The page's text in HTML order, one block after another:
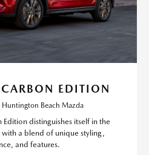
EDITION
Beach Mazda
distinguishes itself in the
with a blend of unique styling,
and features.